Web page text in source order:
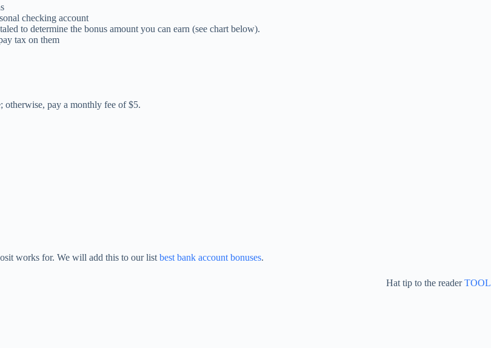
checking account
to determine the bonus amount you can earn (see chart below).
tax on them
otherwise, pay a monthly fee of $5.
works for. We will add this to our list best bank account bonuses.
Hat tip to the readerTOOL